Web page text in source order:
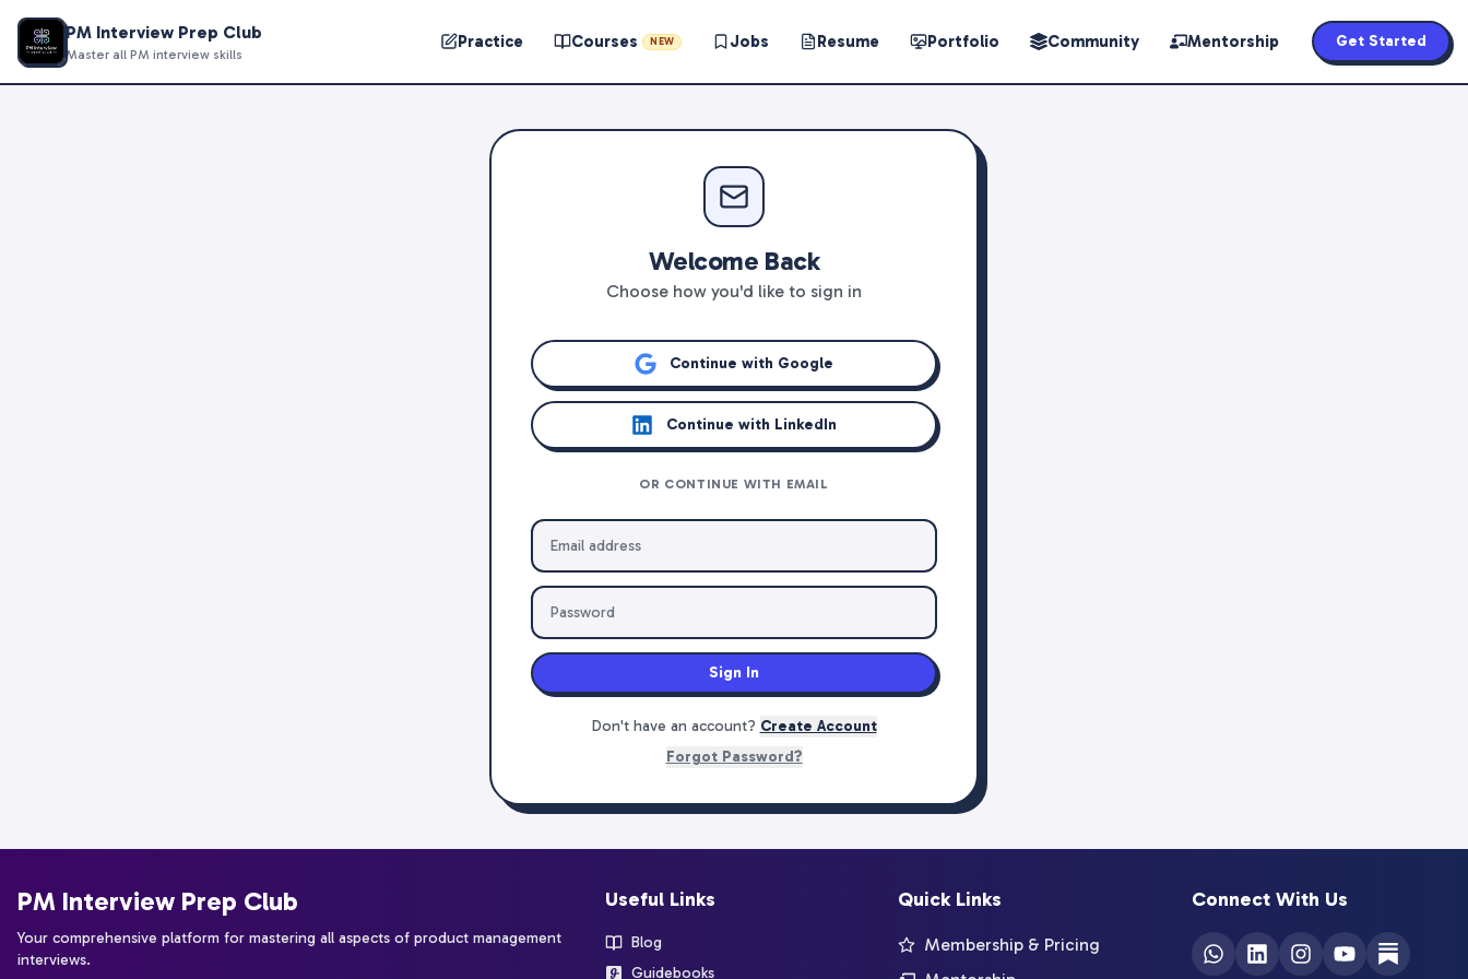
PM Interview Prep Club
Master all PM interview skills
Practice Courses NEW Jobs Resume Portfolio Community Mentorship Get Started
Welcome Back
Choose how you'd like to sign in
Continue with Google
Continue with LinkedIn
OR CONTINUE WITH EMAIL
Sign In
Don't have an account? Create Account
Forgot Password?
PM Interview Prep Club
Your comprehensive platform for mastering all aspects of product management
interviews.
Useful Links
Blog
Guidebooks
Quick Links
Membership & Pricing
Connect With Us